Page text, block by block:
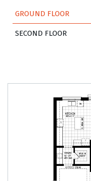
GROUND FLOOR
SECOND FLOOR